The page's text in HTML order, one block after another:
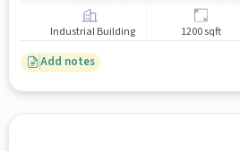
Industrial Building 1200 sqft
Add notes